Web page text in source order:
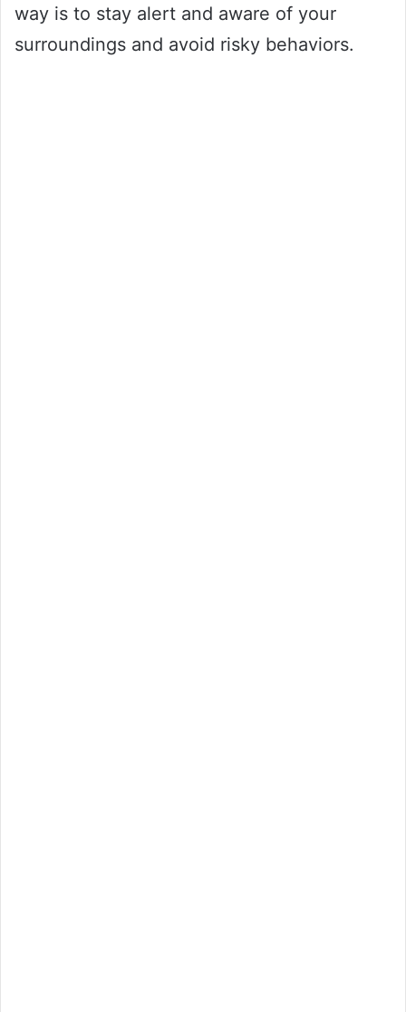
way is to stay alert and aware of your
surroundings and avoid risky behaviors.